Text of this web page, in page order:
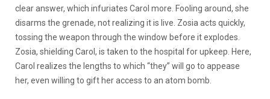
clear answer, which infuriates Carol more. Fooling around, she
disarms the grenade, not realizing it is live. Zosia acts quickly,
tossing the weapon through the window before it explodes.
Zosia, shielding Carol, is taken to the hospital for upkeep. Here,
Carol realizes the lengths to which “they” will go to appease
her, even willing to gift her access to an atom bomb.